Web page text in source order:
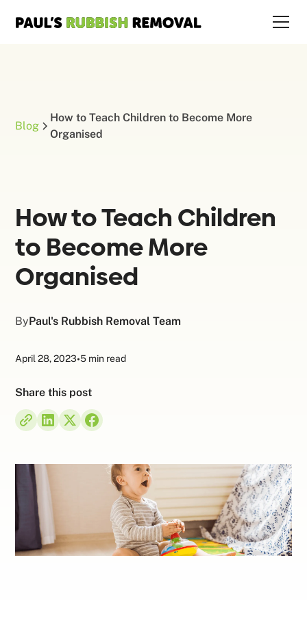
Blog
How to Teach Children to Become More
Organised
How to Teach Children
to Become More
Organised
ByPaul's Rubbish Removal Team
April 28, 2023•5 min read
Share this post